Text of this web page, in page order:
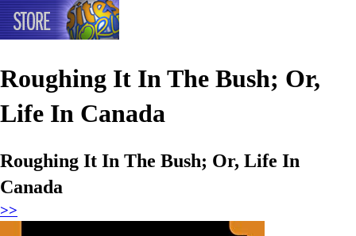
Roughing It In The Bush; Or,
Life In Canada
Roughing It In The Bush; Or, Life In
Canada
>>